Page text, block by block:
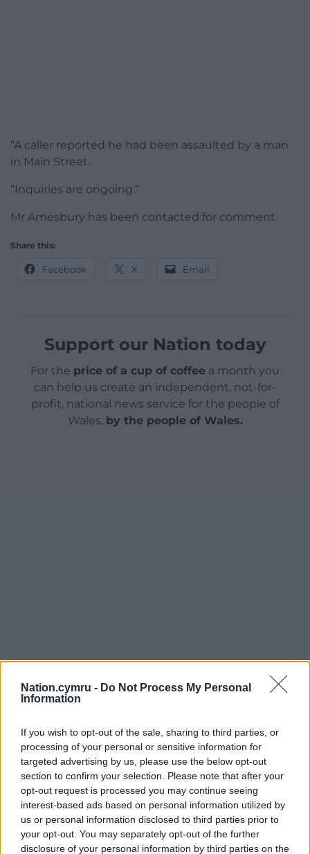
Nation.cymru - Do Not Process My Personal
Information
If you wish to opt-out of the sale, sharing to third parties, or
processing of your personal or sensitive information for
targeted advertising by us, please use the below opt-out
section to confirm your selection. Please note that after your
opt-out request is processed you may continue seeing
interest-based ads based on personal information utilized by
us or personal information disclosed to third parties prior to
your opt-out. You may separately opt-out of the further
disclosure of your personal information by third parties on the
“A caller reported he had been assaulted by a man
in Main Street.
“Inquiries are ongoing.”
Mr Amesbury has been contacted for comment.
Share this:
Facebook X Email
Support our Nation today
For the price of a cup of coffee a month you
can help us create an independent, not-for-
profit, national news service for the people of
Wales, by the people of Wales.